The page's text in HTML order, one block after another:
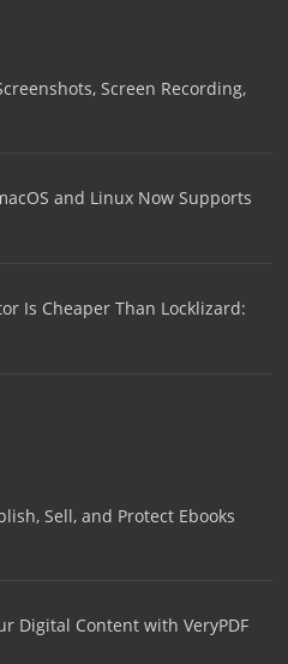
Screen Recording,
and Linux Now Supports
Is Cheaper Than Locklizard:
Sell, and Protect Ebooks
Digital Content with VeryPDF